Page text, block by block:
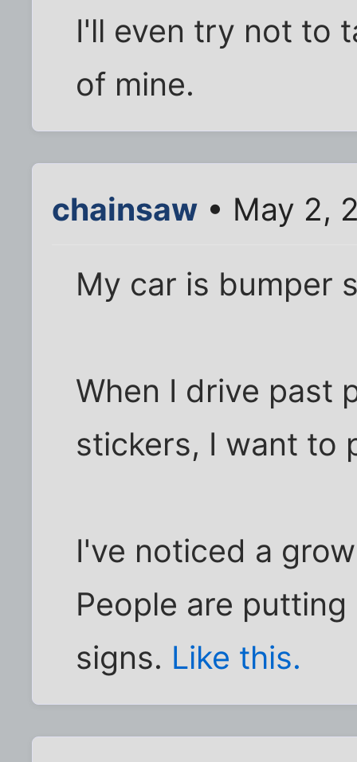
I'll even try not to
of mine.
chainsaw • May 2,
My car is bumper
When I drive past
stickers, I want to
I've noticed a
People are
signs. Like this.